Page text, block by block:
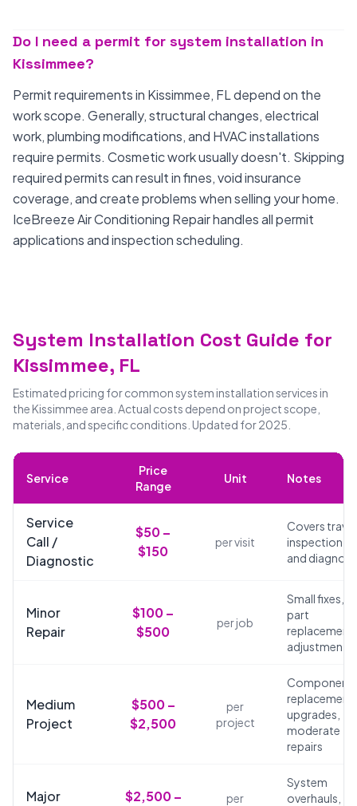
Do I need a permit for system installation in
Kissimmee?
Permit requirements in Kissimmee, FL depend on the
work scope. Generally, structural changes, electrical
work, plumbing modifications, and HVAC installations
require permits. Cosmetic work usually doesn't. Skipping
required permits can result in fines, void insurance
coverage, and create problems when selling your home.
IceBreeze Air Conditioning Repair handles all permit
applications and inspection scheduling.
System Installation Cost Guide for
Kissimmee, FL
Estimated pricing for common system installation services in
the Kissimmee area. Actual costs depend on project scope,
materials, and specific conditions. Updated for 2025.
Service
Price
Range
Unit Notes
Service
Call /
Diagnostic
$50 –
$150
per visit
Covers
inspection,
and
Minor
Repair
$100 –
$500
per job
Small fixes,
part
adjustments
Medium
Project
$500 –
$2,500
per
project
Component
upgrades,
moderate
repairs
Major
$2,500 –
per
System
overhauls,